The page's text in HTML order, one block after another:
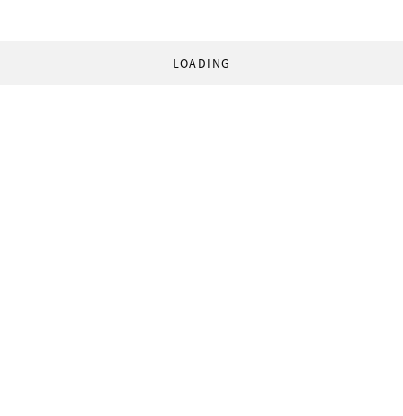
LOADING